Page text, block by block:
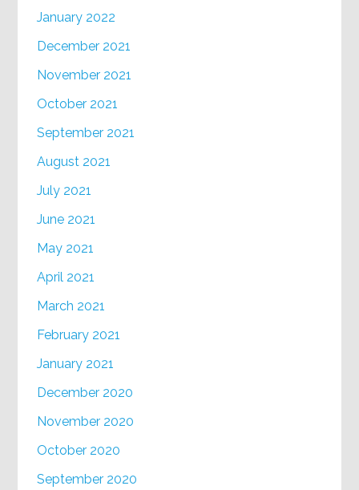
January 2022
December 2021
November 2021
October 2021
September 2021
August 2021
July 2021
June 2021
May 2021
April 2021
March 2021
February 2021
January 2021
December 2020
November 2020
October 2020
September 2020